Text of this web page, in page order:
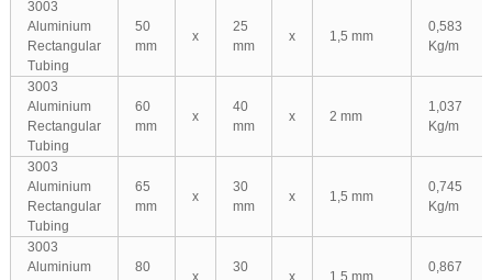
3003
Aluminium
Rectangular
Tubing
50
mm
x
25
mm
x 1,5 mm
0,583
Kg/m
3003
Aluminium
Rectangular
Tubing
60
mm
x
40
mm
x 2 mm
1,037
Kg/m
3003
Aluminium
Rectangular
Tubing
65
mm
x
30
mm
x 1,5 mm
0,745
Kg/m
3003
Aluminium
80
30
0,867